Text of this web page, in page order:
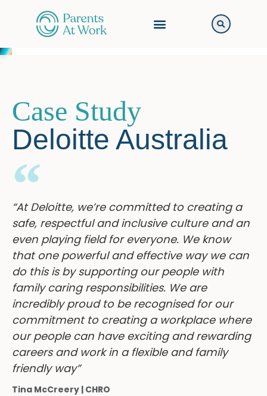
Case Study
Deloitte Australia
“At Deloitte, we’re committed to creating a
safe, respectful and inclusive culture and an
even playing field for everyone. We know
that one powerful and effective way we can
do this is by supporting our people with
family caring responsibilities. We are
incredibly proud to be recognised for our
commitment to creating a workplace where
our people can have exciting and rewarding
careers and work in a flexible and family
friendly way”
Tina McCreery | CHRO